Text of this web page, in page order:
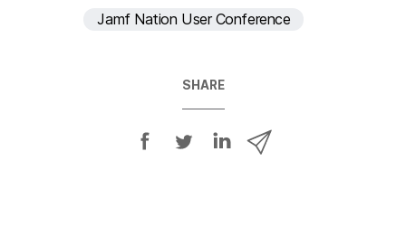
Jamf Nation User Conference
SHARE
S